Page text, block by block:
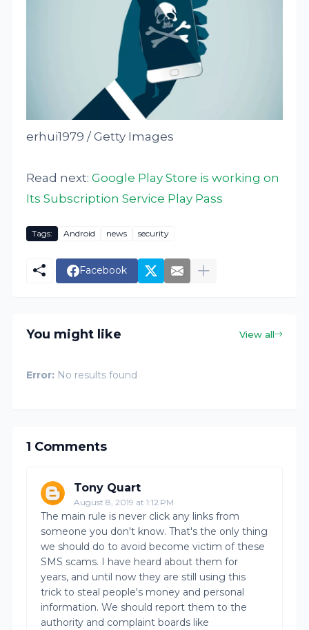
erhui1979 / Getty Images
Read next:Google Play Store is working on
Its Subscription Service Play Pass
Tags: Android news security
Facebook
You might like View all
Error: No results found
1 Comments
Tony Quart
August 8, 2019 at 1:12 PM
The main rule is never click any links from
someone you don't know. That's the only thing
we should do to avoid become victim of these
SMS scams. I have heard about them for
years, and until now they are still using this
trick to steal people's money and personal
information. We should report them to the
authority and complaint boards like